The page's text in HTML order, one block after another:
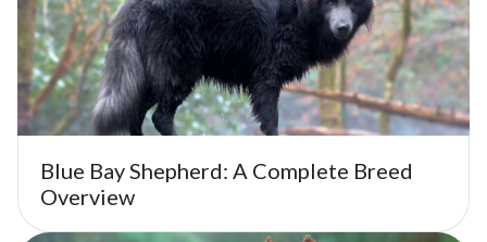
Blue Bay Shepherd: A Complete Breed
Overview